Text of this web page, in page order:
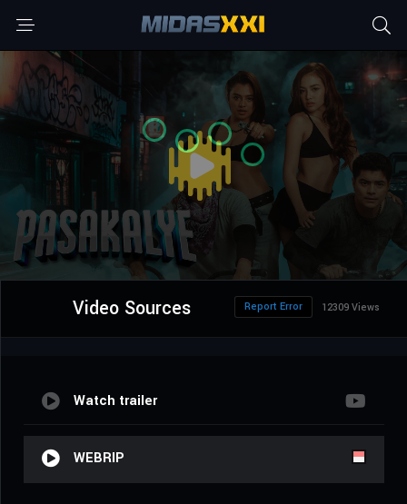
Video Sources 12309 Views
Report Error
Watch trailer
WEBRIP